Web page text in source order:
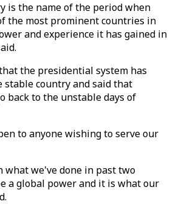
is the name of the period when
the most prominent countries in
and experience it has gained in
the presidential system has
stable country and said that
back to the unstable days of
to anyone wishing to serve our
what we've done in past two
a global power and it is what our